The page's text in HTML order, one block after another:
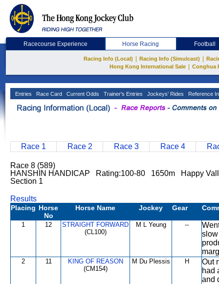
Racecourse Experience Horse Racing Football
Racing Info (Local) Racing Info (Simulcast)
Hong Kong International Sale
Conghua
Entries Race Card Current Odds Trainer's Entries Jockeys' Rides Reference
Race 1 Race 2 Race 3 Race 4
Race 8 (589)
HANSHIN HANDICAP Rating:100-80 1650m Happy
Section 1
Results
Placing Horse
No
Horse Name Jockey Gear
1 12
STRAIGHT FORWARD
(CL100)
M L Yeung --
2 11
KING OF REASON
(CM154)
M Du Plessis H
Out
had
and